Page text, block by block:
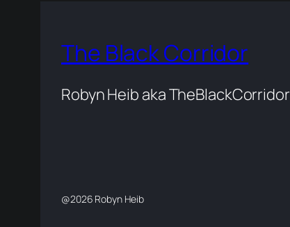
The Black Corridor
Robyn Heib aka TheBlackCorridor
@2026 Robyn Heib